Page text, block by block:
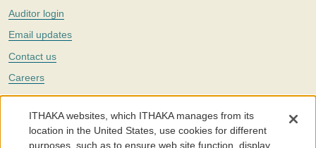
Auditor login
Email updates
Contact us
Careers
Twitter
The Portico digital preservation service is part ofITHAKA, a nonprofit
with a mission to improve access to knowledge and education for people
ITHAKA websites, which ITHAKA manages from its
location in the United States, use cookies for different
purposes, such as to ensure web site function, display